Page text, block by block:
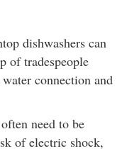
dishwashers can
of tradespeople
connection and
need to be
of electric shock,